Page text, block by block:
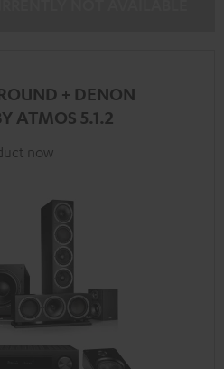
+ DENON
ATMOS 5.1.2
now